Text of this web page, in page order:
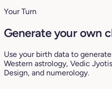
Your Turn
Generate your own
Use your birth data to
Western astrology, Vedic
Design, and numerology.